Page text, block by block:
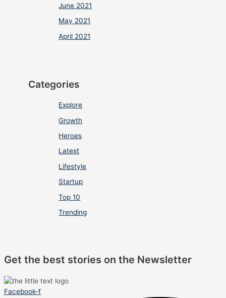
June 2021
May 2021
April 2021
Categories
Explore
Growth
Heroes
Latest
Lifestyle
Startup
Top 10
Trending
Get the best stories on the Newsletter
Facebook-f